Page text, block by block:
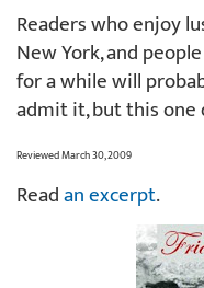
Readers who enjoy
New York, and
for a while will
admit it, but this one
Reviewed March 30, 2009
Readan excerpt.